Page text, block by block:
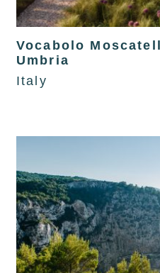
Vocabolo
Umbria
Italy